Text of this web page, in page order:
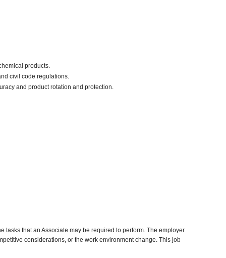
products.
civil code regulations.
and product rotation and protection.
that an Associate may be required to perform. The employer
considerations, or the work environment change. This job